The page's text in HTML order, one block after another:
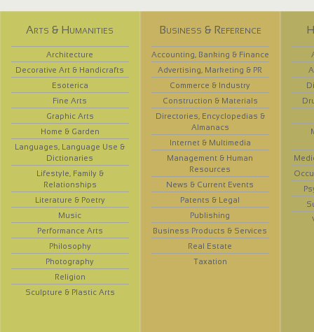
Arts & Humanities
Architecture
Decorative Art & Handicrafts
Esoterica
Fine Arts
Graphic Arts
Home & Garden
Languages, Language Use &
Dictionaries
Lifestyle, Family &
Relationships
Literature & Poetry
Music
Performance Arts
Philosophy
Photography
Religion
Sculpture & Plastic Arts
Business & Reference
Accounting, Banking & Finance
Advertising, Marketing & PR
Commerce & Industry
Construction & Materials
Directories, Encyclopedias &
Almanacs
Internet & Multimedia
Management & Human
Resources
News & Current Events
Patents & Legal
Publishing
Business Products & Services
Real Estate
Taxation